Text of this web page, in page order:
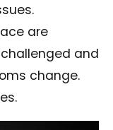
are
and
change.